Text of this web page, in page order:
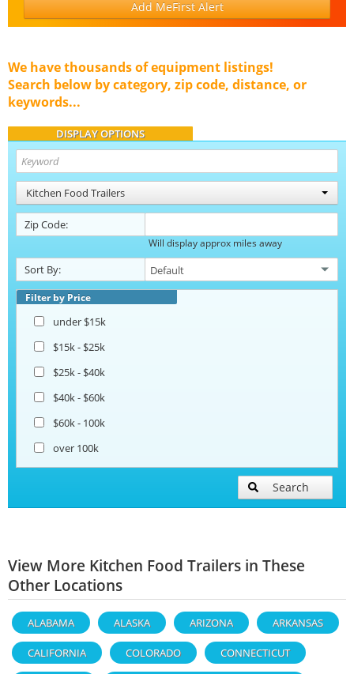
Add MeFirst Alert
We have thousands of equipment listings!
Search below by category, zip code, distance, or
keywords...
DISPLAY OPTIONS
Kitchen Food Trailers
Zip Code:
Will display approx miles away
Sort By:
Filter by Price
under $15k
$15k - $25k
$25k - $40k
$40k - $60k
$60k - 100k
over 100k
Search
View More Kitchen Food Trailers in These
Other Locations
ALABAMA ALASKA ARIZONA ARKANSAS
CALIFORNIA COLORADO CONNECTICUT